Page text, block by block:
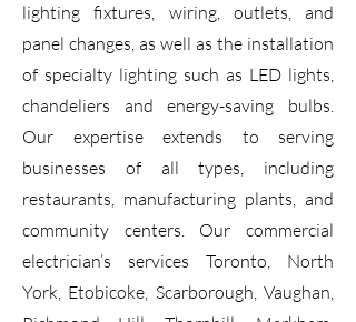
lighting fixtures, wiring, outlets, and
panel changes, as well as the installation
of specialty lighting such as LED lights,
chandeliers and energy-saving bulbs.
Our expertise extends to serving
businesses of all types, including
restaurants, manufacturing plants, and
community centers. Our commercial
electrician’s services Toronto, North
York, Etobicoke, Scarborough, Vaughan,